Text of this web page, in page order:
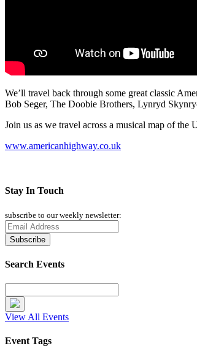
We’ll travel back through some great classic
Bob Seger, The Doobie Brothers, Lynryd
Join us as we travel across a musical map of
www.americanhighway.co.uk
Stay In Touch
subscribe to our weekly newsletter:
Search Events
View All Events
Event Tags